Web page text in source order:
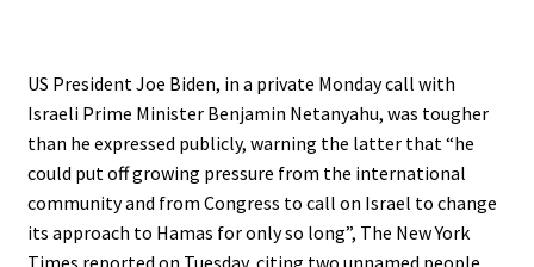
US President Joe Biden, in a private Monday call with
Israeli Prime Minister Benjamin Netanyahu, was tougher
than he expressed publicly, warning the latter that “he
could put off growing pressure from the international
community and from Congress to call on Israel to change
its approach to Hamas for only so long”, The New York
Times reported on Tuesday, citing two unnamed people